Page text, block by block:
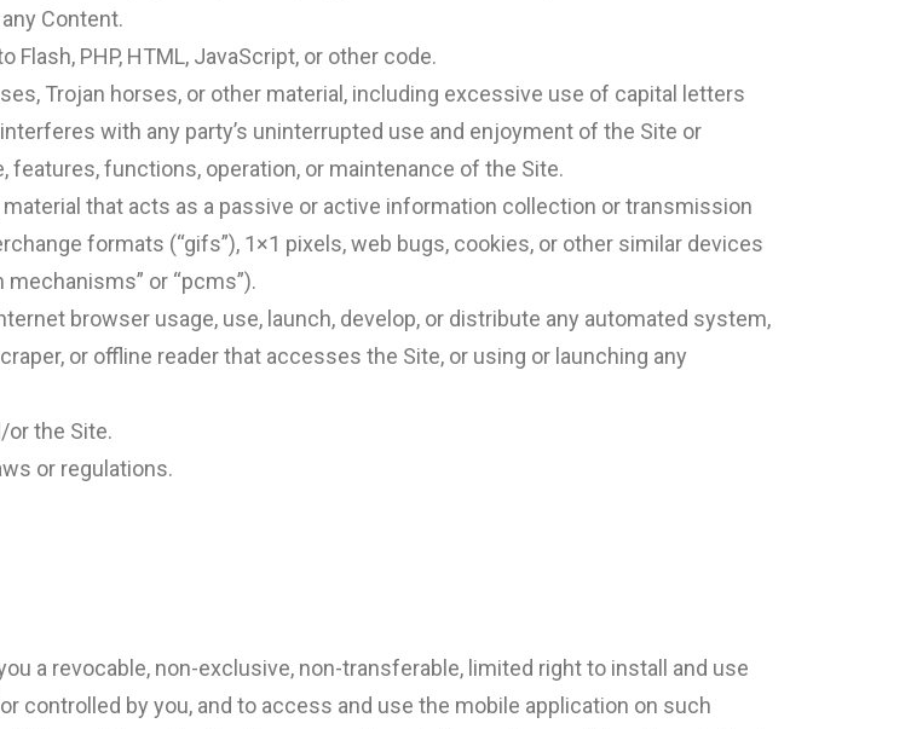
Content.
PHP, HTML, JavaScript, or other code.
Trojan horses, or other material, including excessive use of capital letters
with any party’s uninterrupted use and enjoyment of the Site or
functions, operation, or maintenance of the Site.
that acts as a passive or active information collection or transmission
formats (“gifs”), 1×1 pixels, web bugs, cookies, or other similar devices
or “pcms”).
browser usage, use, launch, develop, or distribute any automated system,
or offline reader that accesses the Site, or using or launching any
or the Site.
or regulations.
a revocable, non-exclusive, non-transferable, limited right to install and use
controlled by you, and to access and use the mobile application on such